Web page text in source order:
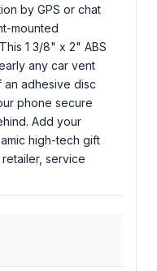
by GPS or chat
mounted
1 3/8" x 2" ABS
any car vent
adhesive disc
phone secure
Add your
high-tech gift
service